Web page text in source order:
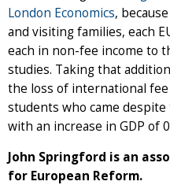
London Economics,
and visiting families, each
each in non-fee income to
studies. Taking that
the loss of international
students who came
with an increase in GDP of
John Springford is an
for European Reform.